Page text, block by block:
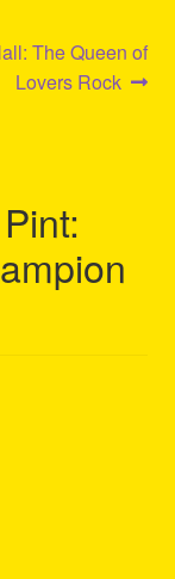
The Queen of
Lovers Rock